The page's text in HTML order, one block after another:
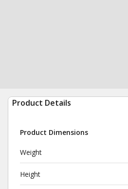
Product Details
Product Dimensions
Weight
Height